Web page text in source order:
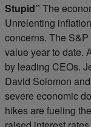
Stupid” The
Unrelenting
concerns. The
value year to date.
by leading CEOs.
David Solomon
severe economic
hikes are fueling